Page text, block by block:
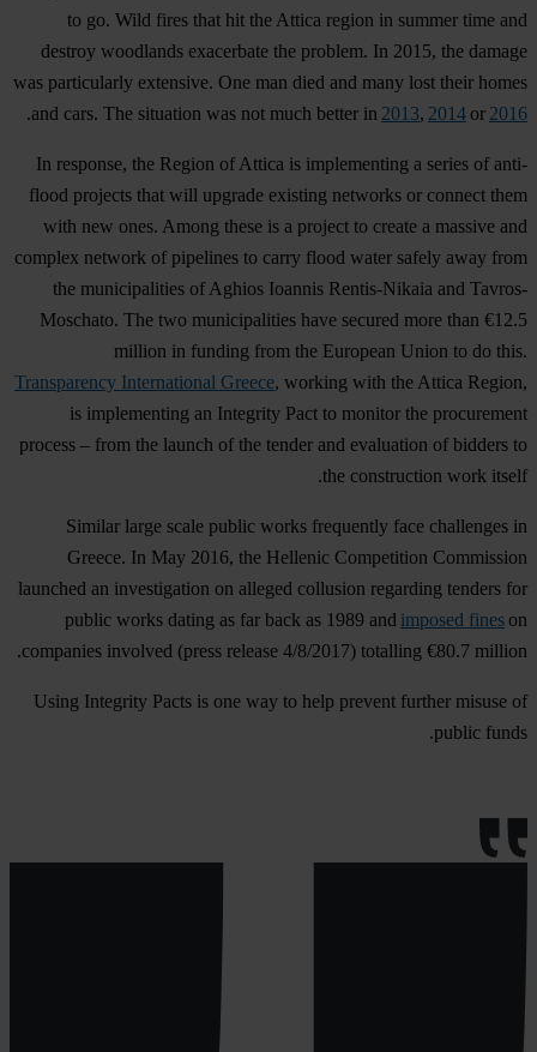
to go. Wild fires that hit the Attica region in summer time and
destroy woodlands exacerbate the problem. In 2015, the damage
was particularly extensive. One man died and many lost their homes
and cars. The situation was not much better in 2013, 2014 or 2016
.
In response, the Region of Attica is implementing a series of anti-
flood projects that will upgrade existing networks or connect them
with new ones. Among these is a project to create a massive and
complex network of pipelines to carry flood water safely away from
the municipalities of Aghios Ioannis Rentis-Nikaia and Tavros-
Moschato. The two municipalities have secured more than €12.5
million in funding from the European Union to do this.
Transparency International Greece, working with the Attica Region,
is implementing an Integrity Pact to monitor the procurement
process – from the launch of the tender and evaluation of bidders to
the construction work itself.
Similar large scale public works frequently face challenges in
Greece. In May 2016, the Hellenic Competition Commission
launched an investigation on alleged collusion regarding tenders for
public works dating as far back as 1989 and imposed fines on
companies involved (press release 4/8/2017) totalling €80.7 million.
Using Integrity Pacts is one way to help prevent further misuse of
public funds.